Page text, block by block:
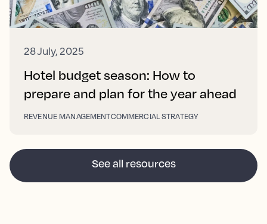
28 July, 2025
Hotel budget season: How to
prepare and plan for the year ahead
REVENUE MANAGEMENTCOMMERCIAL STRATEGY
See all resources